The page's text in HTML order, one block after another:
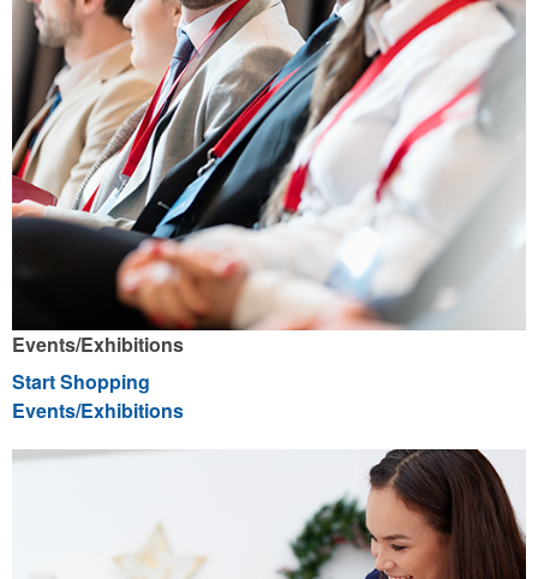
Events/Exhibitions
Start Shopping
Events/Exhibitions